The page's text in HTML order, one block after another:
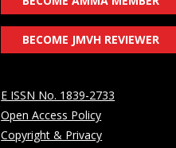
BECOME JMVH REVIEWER
E ISSN No. 1839-2733
Open Access Policy
Copyright & Privacy